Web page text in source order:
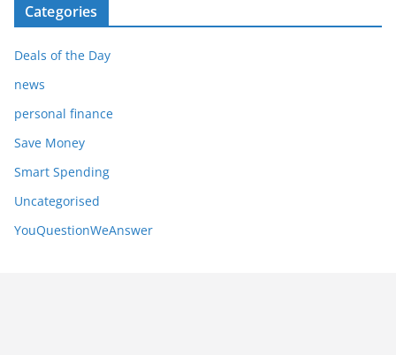
Categories
Deals of the Day
news
personal finance
Save Money
Smart Spending
Uncategorised
YouQuestionWeAnswer